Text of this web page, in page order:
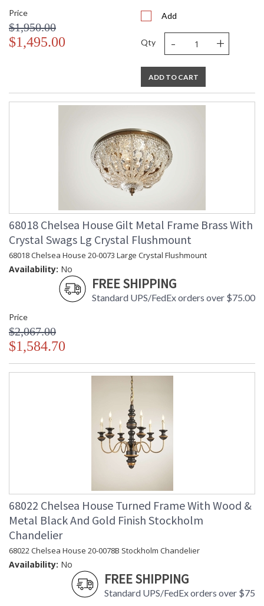
Price
$1,950.00
$1,495.00
Add
Qty - +
ADD TO CART
68018 Chelsea House Gilt Metal Frame Brass With
Crystal Swags Lg Crystal Flushmount
68018 Chelsea House 20-0073 Large Crystal Flushmount
Availability: No
FREE SHIPPING
Standard UPS/FedEx orders over $75.00
Price
$2,067.00
$1,584.70
68022 Chelsea House Turned Frame With Wood &
Metal Black And Gold Finish Stockholm
Chandelier
68022 Chelsea House 20-0078B Stockholm Chandelier
Availability: No
FREE SHIPPING
Standard UPS/FedEx orders over $75